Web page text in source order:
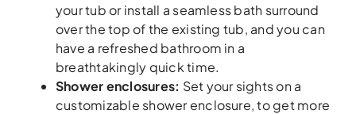
your tub or install a seamless bath surround
over the top of the existing tub, and you can
have a refreshed bathroom in a
breathtakingly quick time.
Shower enclosures: Set your sights on a
customizable shower enclosure, to get more